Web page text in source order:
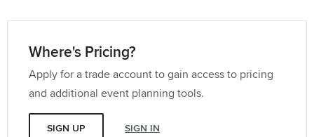
Where's Pricing?
Apply for a trade account to gain access to pricing
and additional event planning tools.
SIGN UP SIGN IN